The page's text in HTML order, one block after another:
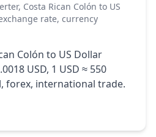
Costa Rican Colón to US
rate, currency
Colón to US Dollar
USD, 1 USD ≈ 550
forex, international trade.